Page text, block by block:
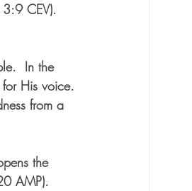
3:9 CEV).
In the
His voice.
from a
the
AMP).